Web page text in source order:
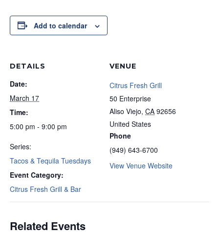
Add to calendar
DETAILS
Date:
March 17
Time:
5:00 pm - 9:00 pm
Series:
Tacos & Tequila Tuesdays
Event Category:
Citrus Fresh Grill & Bar
VENUE
Citrus Fresh Grill
50 Enterprise
Aliso Viejo, CA 92656
United States
Phone
(949) 643-6700
View Venue Website
Related Events